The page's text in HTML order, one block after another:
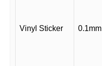
Vinyl Sticker 0.1mm